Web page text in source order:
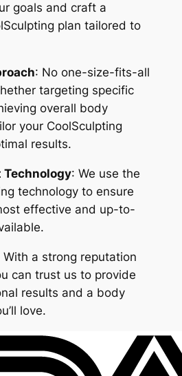
goals and craft a
plan tailored to
: No one-size-fits-all
targeting specific
overall body
your CoolSculpting
results.
: We use the
technology to ensure
effective and up-to-
With a strong reputation
can trust us to provide
results and a body
love.